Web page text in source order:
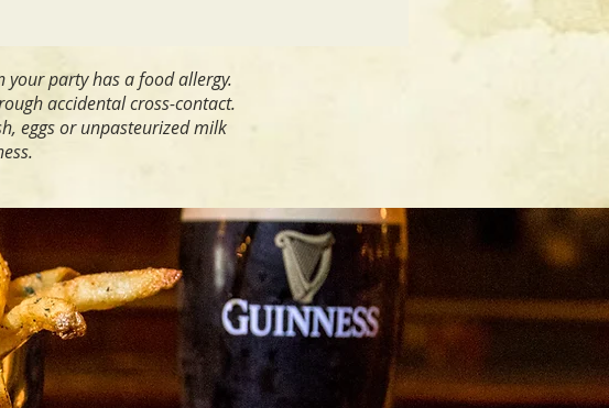
party has a food allergy.
accidental cross-contact.
eggs or unpasteurized milk